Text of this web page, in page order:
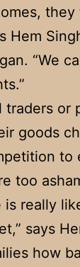
Hem
“We
or
goods
to
too
really
says
how